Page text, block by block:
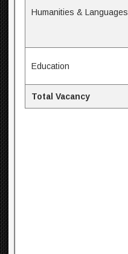
Humanities & Languages
Education
Total Vacancy